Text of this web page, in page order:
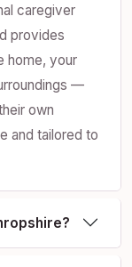
caregiver
provides
home, your
—
own
and tailored to